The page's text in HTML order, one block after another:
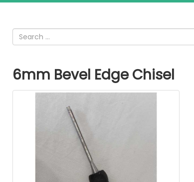
6mm Bevel Edge Chisel